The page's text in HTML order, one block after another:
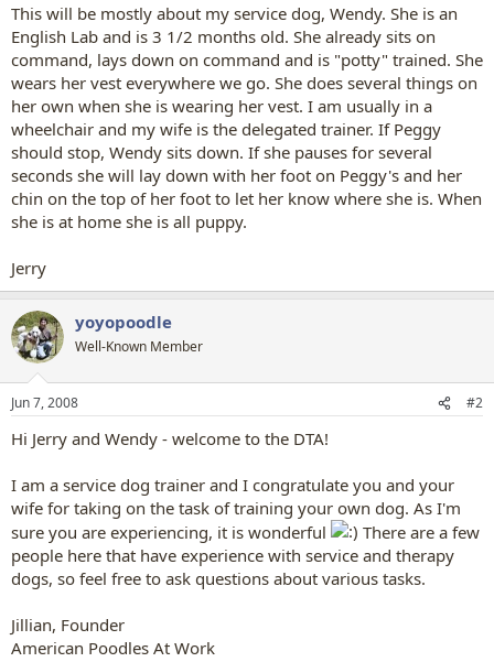
e
r
This will be mostly about my service dog, Wendy. She is an
English Lab and is 3 1/2 months old. She already sits on
command, lays down on command and is "potty" trained. She
wears her vest everywhere we go. She does several things on
her own when she is wearing her vest. I am usually in a
wheelchair and my wife is the delegated trainer. If Peggy
should stop, Wendy sits down. If she pauses for several
seconds she will lay down with her foot on Peggy's and her
chin on the top of her foot to let her know where she is. When
she is at home she is all puppy.
Jerry
yoyopoodle
Well-Known Member
Jun 7, 2008 #2
Hi Jerry and Wendy - welcome to the DTA!
I am a service dog trainer and I congratulate you and your
wife for taking on the task of training your own dog. As I'm
sure you are experiencing, it is wonderful
There are a few
people here that have experience with service and therapy
dogs, so feel free to ask questions about various tasks.
Jillian, Founder
American Poodles At Work